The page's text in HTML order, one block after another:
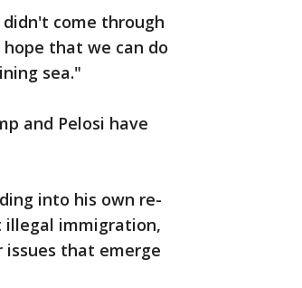
come through
that we can do
sea."
and Pelosi have
into his own re-
illegal immigration,
that emerge